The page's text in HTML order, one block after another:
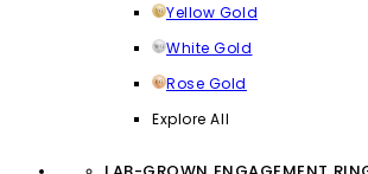
Yellow Gold
White Gold
Rose Gold
Explore All